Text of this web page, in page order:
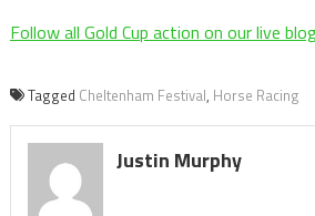
Follow all Gold Cup action on our live
Tagged Cheltenham Festival, Horse Racing
Justin Murphy